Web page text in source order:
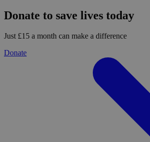
Donate to save lives today
Just £15 a month can make a difference
Donate